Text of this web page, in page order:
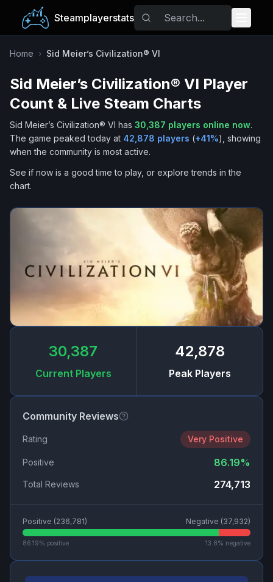
Steamplayerstats
Popular Games
Trending
Tags
Home › Sid Meier’s Civilization® VI
Sid Meier’s Civilization® VI Player
Count & Live Steam Charts
Sid Meier’s Civilization® VI has 30,387 players online now.
The game peaked today at 42,878 players (+41%), showing
when the community is most active.
See if now is a good time to play, or explore trends in the
chart.
30,387
Current Players
42,878
Peak Players
Community Reviews
Rating Very Positive
Positive 86.19%
Total Reviews 274,713
Positive (236,781) Negative (37,932)
86.19% positive 13.8% negative